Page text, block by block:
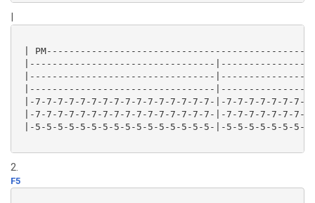
|
|
|---------------------------------
|---------------------------------
|---------------------------------
|-7-7-7-7-7-7-7-7-7-7-7-7-7-7-7-7-|-7-7-7-7-7-7-7-
|-7-7-7-7-7-7-7-7-7-7-7-7-7-7-7-7-|-7-7-7-7-7-7-7-
|-5-5-5-5-5-5-5-5-5-5-5-5-5-5-5-5-|-5-5-5-5-5-5-5-
2.
F5